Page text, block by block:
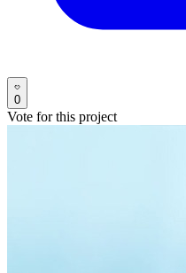
0
Vote for this project